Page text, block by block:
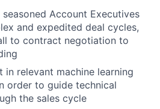
Account Executives
and expedited deal cycles,
to contract negotiation to
in relevant machine learning
order to guide technical
the sales cycle